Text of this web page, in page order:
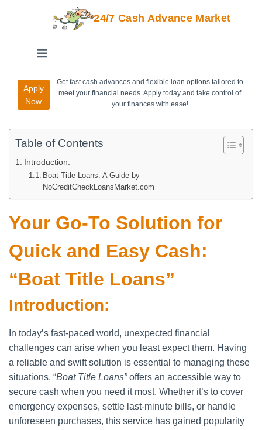
24/7 Cash Advance Market
Apply
Now
Get fast cash advances and flexible loan options tailored to
meet your financial needs. Apply today and take control of
your finances with ease!
Table of Contents
Introduction:
Boat Title Loans: A Guide by
NoCreditCheckLoansMarket.com
Your Go-To Solution for
Quick and Easy Cash:
“Boat Title Loans”
Introduction:
In today’s fast-paced world, unexpected financial
challenges can arise when you least expect them. Having
a reliable and swift solution is essential to managing these
situations. “Boat Title Loans”offers an accessible way to
secure cash when you need it most. Whether it’s to cover
emergency expenses, settle last-minute bills, or handle
unforeseen purchases, this service has gained popularity